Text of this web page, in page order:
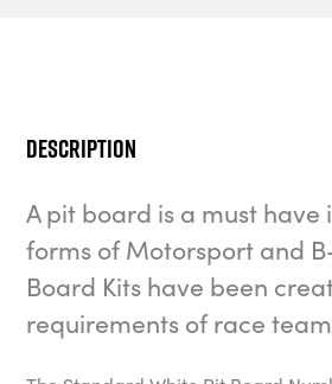
Description
A pit board is a must have
forms of Motorsport and
Board Kits have been
requirements of race